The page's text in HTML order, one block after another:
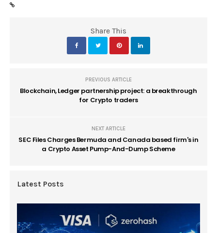
Share This
PREVIOUS ARTICLE
Blockchain, Ledger partnership project: a breakthrough
for Crypto traders
NEXT ARTICLE
SEC Files Charges Bermuda and Canada based firm's in
a Crypto Asset Pump-And-Dump Scheme
Latest Posts